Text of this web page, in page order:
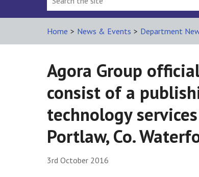
Home > News & Events > Department
Agora Group
consist of a
technology
Portlaw, Co.
3rd October 2016